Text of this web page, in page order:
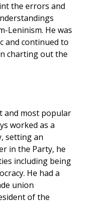
the errors and
Leninism. He was
and continued to
charting out the
and most popular
worked as a
setting an
in the Party, he
including being
He had a
union
of the